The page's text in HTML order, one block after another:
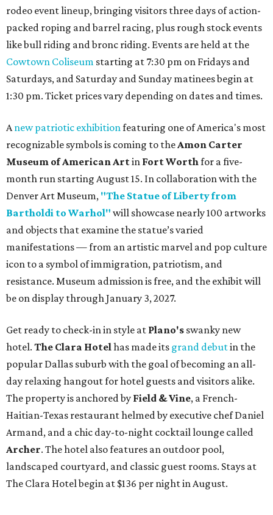
rodeo event lineup, bringing visitors three days of action-
packed roping and barrel racing, plus rough stock events
like bull riding and bronc riding. Events are held at the
Cowtown Coliseum starting at 7:30 pm on Fridays and
Saturdays, and Saturday and Sunday matinees begin at
1:30 pm. Ticket prices vary depending on dates and times.
A new patriotic exhibition featuring one of America's most
recognizable symbols is coming to the Amon Carter
Museum of American Artin Fort Worth for a five-
month run starting August 15. In collaboration with the
Denver Art Museum, "The Statue of Liberty from
Bartholdi to Warhol" will showcase nearly 100 artworks
and objects that examine the statue’s varied
manifestations — from an artistic marvel and pop culture
icon to a symbol of immigration, patriotism, and
resistance. Museum admission is free, and the exhibit will
be on display through January 3, 2027.
Get ready to check-in in style at Plano's swanky new
hotel. The Clara Hotel has made its grand debutin the
popular Dallas suburb with the goal of becoming an all-
day relaxing hangout for hotel guests and visitors alike.
The property is anchored by Field & Vine, a French-
Haitian-Texas restaurant helmed by executive chef Daniel
Armand, and a chic day-to-night cocktail lounge called
Archer. The hotel also features an outdoor pool,
landscaped courtyard, and classic guest rooms. Stays at
The Clara Hotel begin at $136 per night in August.